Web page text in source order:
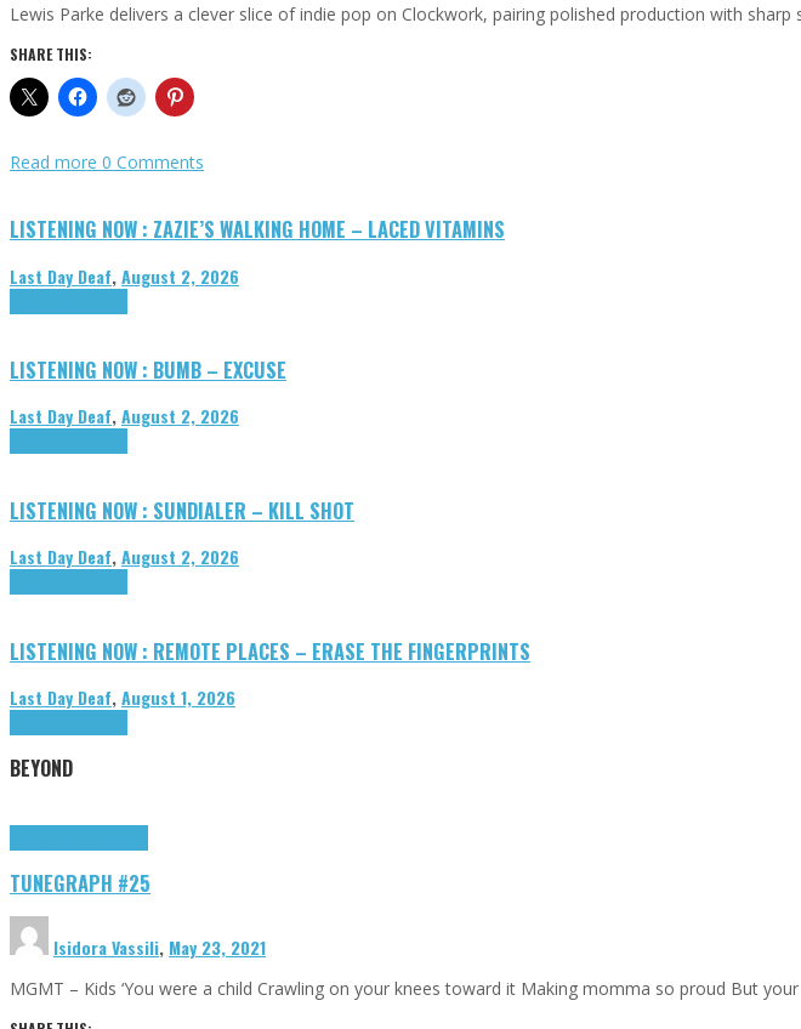
Lewis Parke delivers a clever slice of indie pop on Clockwork, pairing polished production with
SHARE THIS:
Read more 0 Comments
LISTENING NOW : ZAZIE’S WALKING HOME – LACED VITAMINS
Last Day Deaf,August 2, 2026
LISTENING NOW : BUMB – EXCUSE
Last Day Deaf,August 2, 2026
LISTENING NOW : SUNDIALER – KILL SHOT
Last Day Deaf,August 2, 2026
LISTENING NOW : REMOTE PLACES – ERASE THE FINGERPRINTS
Last Day Deaf,August 1, 2026
BEYOND
TUNEGRAPH #25
Isidora Vassili, May 23, 2021
MGMT – Kids ‘You were a child Crawling on your knees toward it Making momma so proud But